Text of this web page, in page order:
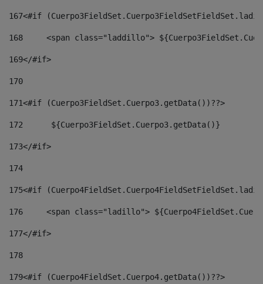
167<#if
168
<span class="laddillo">
169</#if>
170
171<#if (Cuerpo3FieldSet.Cuerpo3.getData())??>
172
	 ${Cuerpo3FieldSet.Cuerpo3.getData()}
173</#if>
174
175<#if
176
<span class="ladillo">
177</#if>
178
179<#if (Cuerpo4FieldSet.Cuerpo4.getData())??>